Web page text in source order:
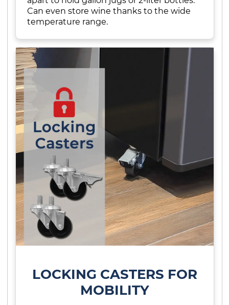
Can even store wine thanks to the wide
temperature range.
LOCKING CASTERS FOR
MOBILITY